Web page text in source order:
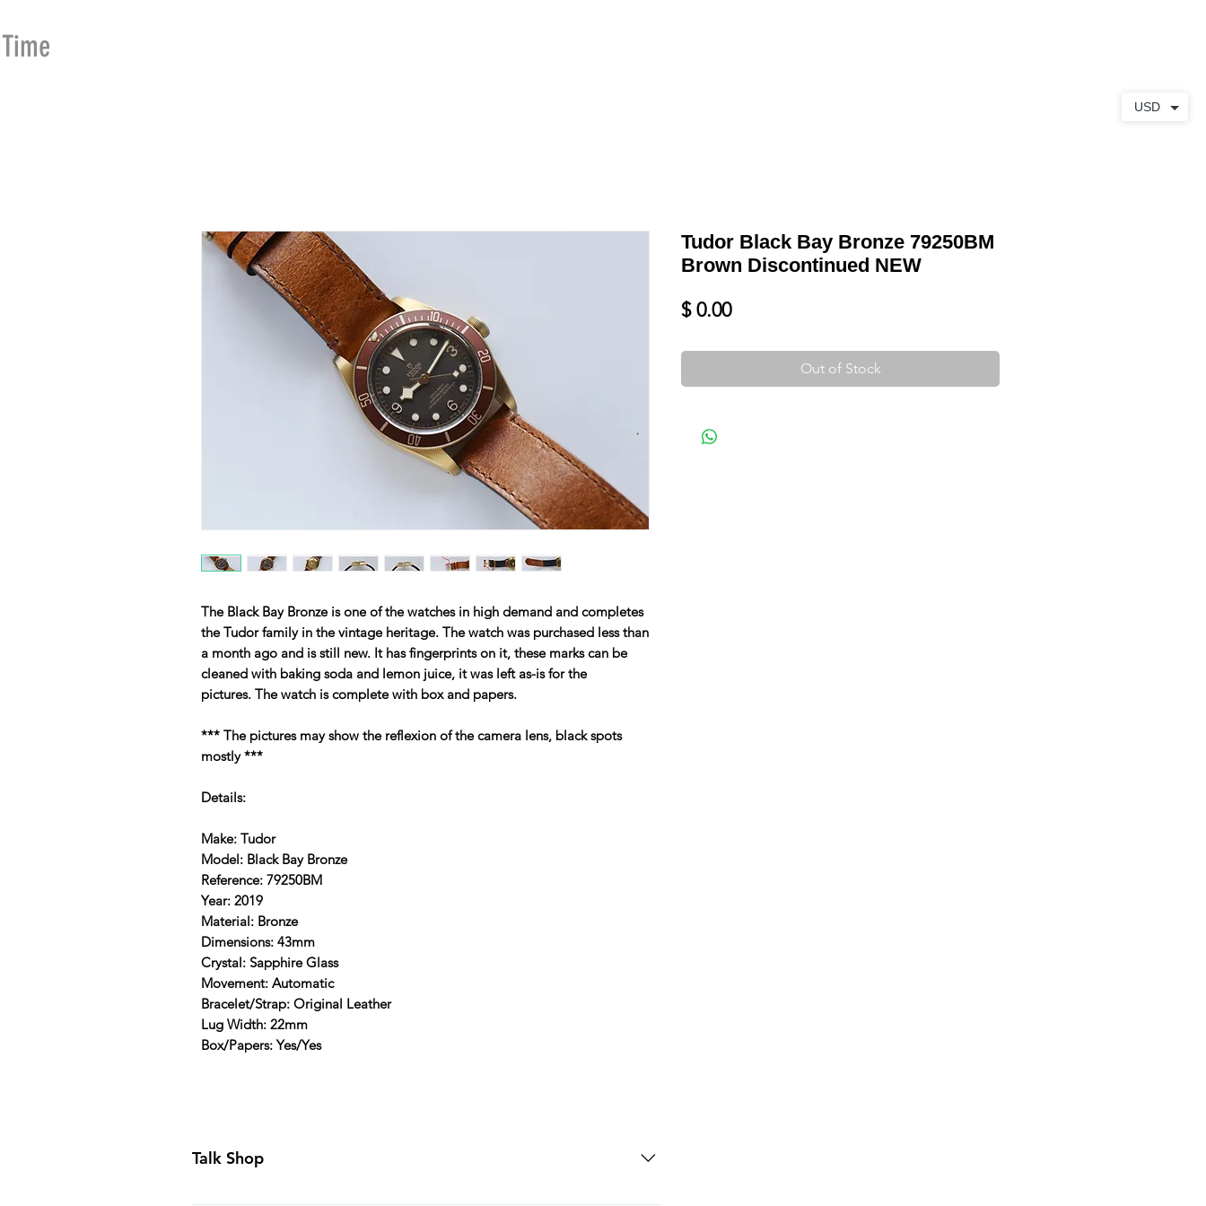
Time
The Black Bay Bronze is one of the watches in high demand and completes
the Tudor family in the vintage heritage. The watch was purchased less than
a month ago and is still new. It has fingerprints on it, these marks can be
cleaned with baking soda and lemon juice, it was left as-is for the
pictures. The watch is complete with box and papers.
*** The pictures may show the reflexion of the camera lens, black spots
mostly ***
Details:
Make: Tudor
Model: Black Bay Bronze
Reference: 79250BM
Year: 2019
Material: Bronze
Dimensions: 43mm
Crystal: Sapphire Glass
Movement: Automatic
Bracelet/Strap: Original Leather
Lug Width: 22mm
Box/Papers: Yes/Yes
Tudor Black Bay Bronze 79250BM
Brown Discontinued NEW
$ 0.00Price
Out of Stock
Talk Shop
USD